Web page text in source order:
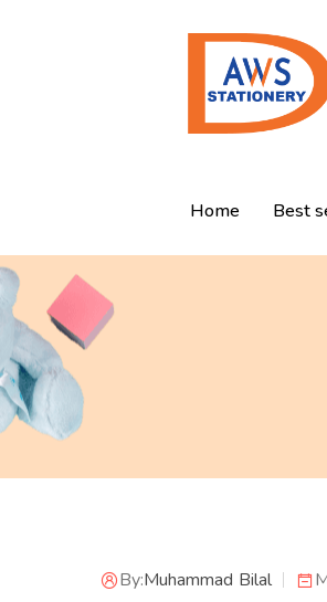
Home Best
By:Muhammad Bilal